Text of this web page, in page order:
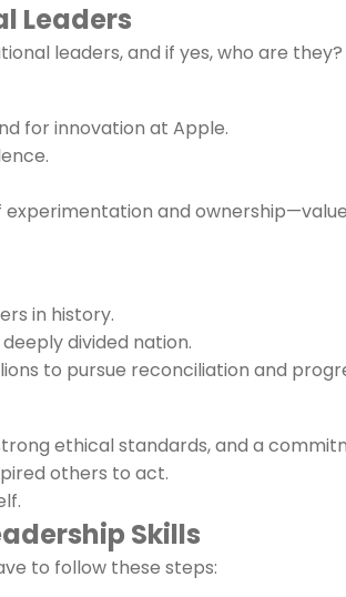
Leaders
leaders, and if yes, who are they?
for innovation at Apple.
and
in history.
divided nation.
to pursue reconciliation and
ethical standards, and a
others to act.
Skills
to follow these steps: